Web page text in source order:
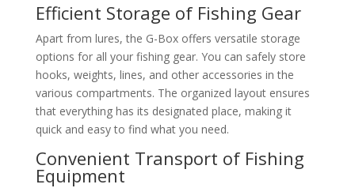
Efficient Storage of Fishing Gear
Apart from lures, the G-Box offers versatile storage
options for all your fishing gear. You can safely store
hooks, weights, lines, and other accessories in the
various compartments. The organized layout ensures
that everything has its designated place, making it
quick and easy to find what you need.
Convenient Transport of Fishing
Equipment